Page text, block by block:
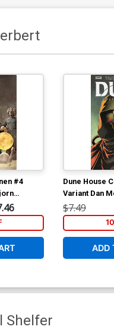
#4
Cover
Dune House
Variant Dan
$7.49
ADD
Shelfer